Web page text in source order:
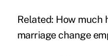
Related: How much
marriage change